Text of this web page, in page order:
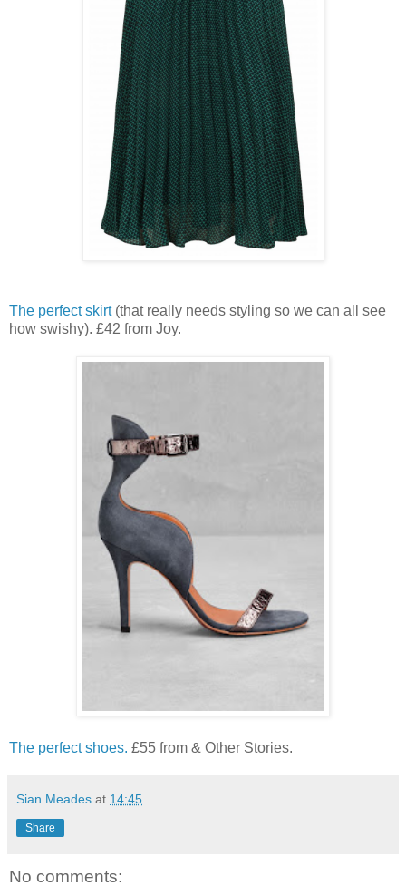
The perfect skirt(that really needs styling so we can all see
how swishy). £42 from Joy.
The perfect shoes. £55 from & Other Stories.
Sian Meades at 14:45
Share
No comments: